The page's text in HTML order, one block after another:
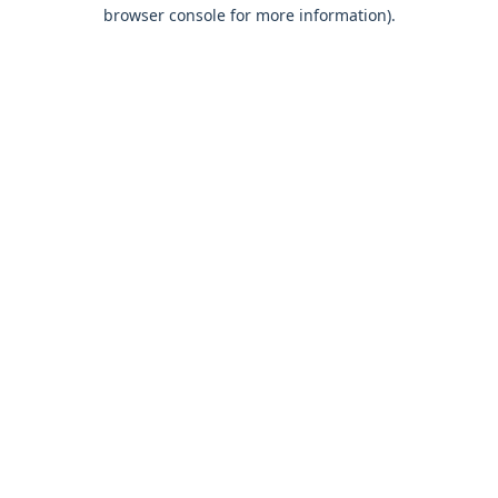
browser console for more information).